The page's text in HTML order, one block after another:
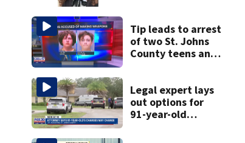
Tip leads to arrest
of two St. Johns
County teens and
and explosives
Legal expert lays
out options for
91-year-old